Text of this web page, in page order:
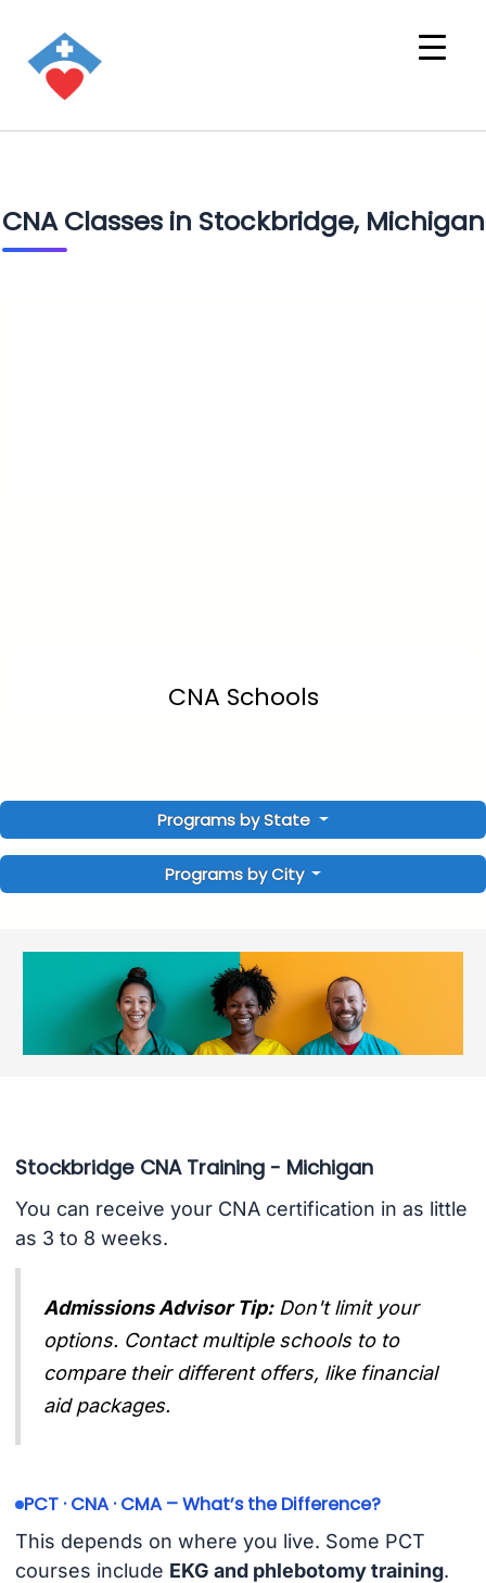
CNA Classes in Stockbridge, Michigan
CNA Schools
Programs by State
Programs by City
Stockbridge CNA Training - Michigan
You can receive your CNA certification in as little
as 3 to 8 weeks.
Admissions Advisor Tip: Don't limit your
options. Contact multiple schools to to
compare their different offers, like financial
aid packages.
PCT · CNA · CMA – What’s the Difference?
This depends on where you live. Some PCT
courses include EKG and phlebotomy training.